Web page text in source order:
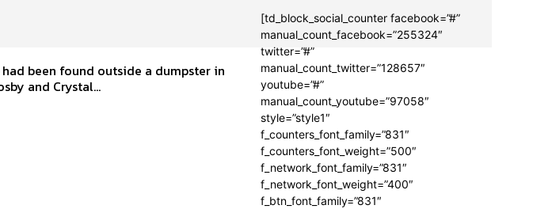
been found outside a dumpster in
and Crystal...
[td_block_social_counter facebook=”#”
manual_count_facebook=”255324″
twitter=”#”
manual_count_twitter=”128657″
youtube=”#”
manual_count_youtube=”97058″
style=”style1″
f_counters_font_family=”831″
f_counters_font_weight=”500″
f_network_font_family=”831″
f_network_font_weight=”400″
f_btn_font_family=”831″